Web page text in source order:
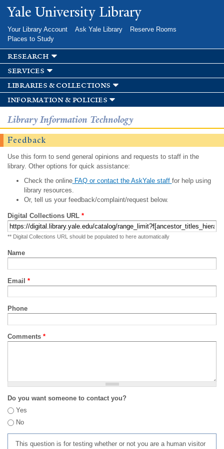
Skip to
main
Yale University Library
Your Library Account Ask Yale Library
Reserve Rooms
Places to Study
research
services
libraries & collections
information & policies
Library Information Technology
Feedback
Use this form to send general opinions and requests to staff in the
library. Other options for quick assistance:
Check the onlineFAQ or contact the AskYale staff for help using
library resources.
Or, tell us your feedback/complaint/request below.
Digital Collections URL *
** Digital Collections URL should be populated to here automatically
Name
Email *
Phone
Comments *
Do you want someone to contact you?
Yes
No
This question is for testing whether or not you are a human visitor